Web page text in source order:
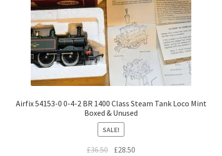
Airfix 54153-0 0-4-2 BR 1400 Class Steam Tank Loco Mint
Boxed & Unused
SALE!
£36.50 Original
£28.50